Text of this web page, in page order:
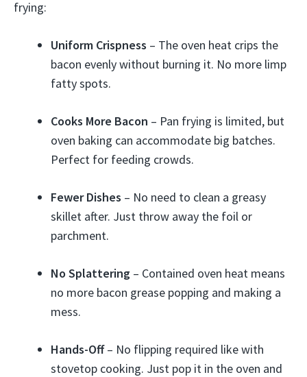
frying:
Uniform Crispness – The oven heat crips the
bacon evenly without burning it. No more limp
fatty spots.
Cooks More Bacon – Pan frying is limited, but
oven baking can accommodate big batches.
Perfect for feeding crowds.
Fewer Dishes – No need to clean a greasy
skillet after. Just throw away the foil or
parchment.
No Splattering – Contained oven heat means
no more bacon grease popping and making a
mess.
Hands-Off– No flipping required like with
stovetop cooking. Just pop it in the oven and